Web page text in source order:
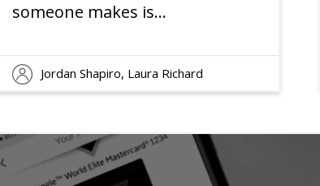
someone makes is
by what they get (the
rational factors) and how
factors)
Jordan Shapiro, Laura Richard